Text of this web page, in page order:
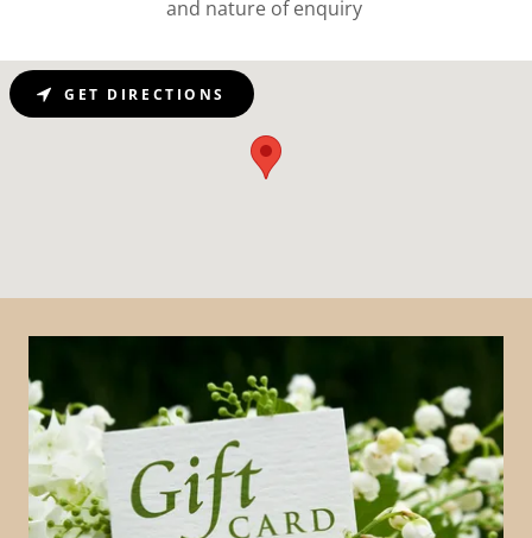
and nature of enquiry
GET DIRECTIONS